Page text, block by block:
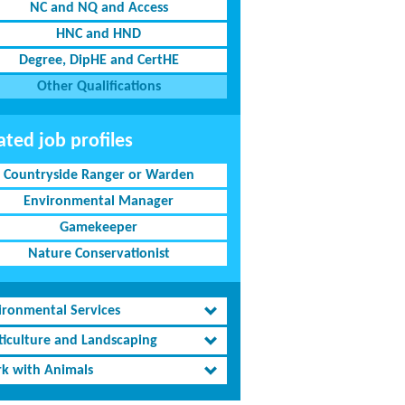
NC and NQ and Access
HNC and HND
Degree, DipHE and CertHE
Other Qualifications
job profiles
Countryside Ranger or Warden
Environmental Manager
Gamekeeper
Nature Conservationist
Services
and Landscaping
with Animals